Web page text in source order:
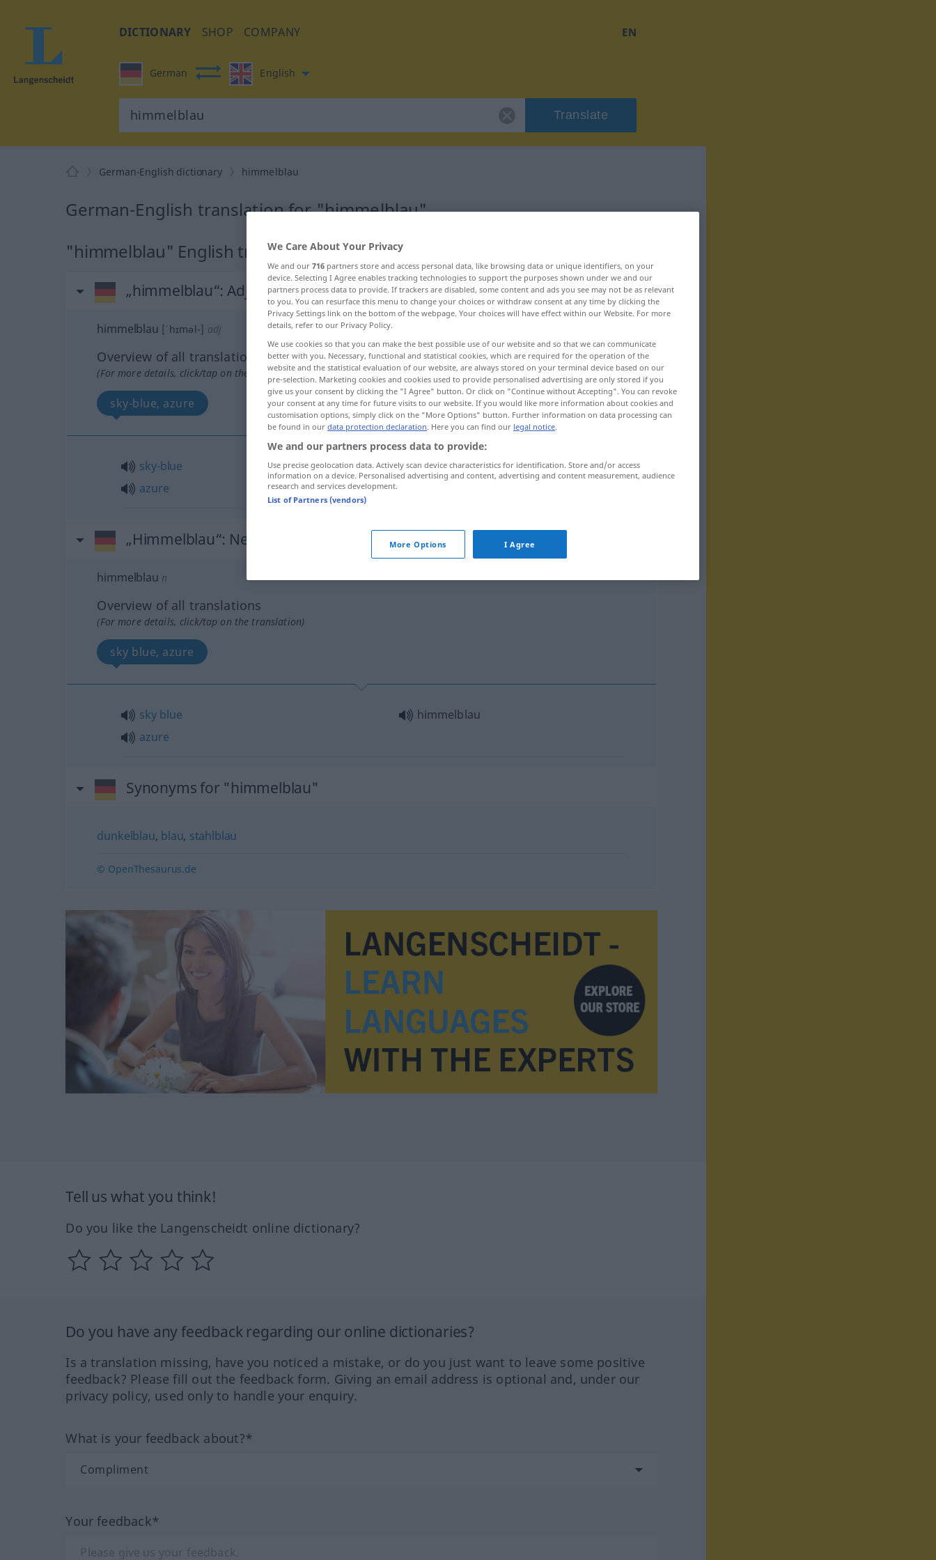
DICTIONARY SHOP COMPANY EN
German English
Translate
German-English dictionary himmelblau
German-English translation for "himmelblau"
"himmelblau" English translation
„himmelblau“: Adjektiv
himmelblau [ˈhɪməl-] adj
Overview of all translations
(For more details, click/tap on the translation)
sky-blue, azure
sky-blue
azure
himmelblau
„Himmelblau“: Neutrum
himmelblau n
Overview of all translations
(For more details, click/tap on the translation)
sky blue, azure
sky blue
azure
himmelblau
Synonyms for "himmelblau"
dunkelblau, blau, stahlblau
© OpenThesaurus.de
Tell us what you think!
Do you like the Langenscheidt online dictionary?
Do you have any feedback regarding our online dictionaries?
Is a translation missing, have you noticed a mistake, or do you just want to leave some positive
feedback? Please fill out the feedback form. Giving an email address is optional and, under our
privacy policy, used only to handle your enquiry.
What is your feedback about?*
Your feedback*
We Care About Your Privacy
We and our 716 partners store and access personal data, like browsing data or unique identifiers, on your
device. Selecting I Agree enables tracking technologies to support the purposes shown under we and our
partners process data to provide. If trackers are disabled, some content and ads you see may not be as relevant
to you. You can resurface this menu to change your choices or withdraw consent at any time by clicking the
Privacy Settings link on the bottom of the webpage. Your choices will have effect within our Website. For more
details, refer to our Privacy Policy.
We use cookies so that you can make the best possible use of our website and so that we can communicate
better with you. Necessary, functional and statistical cookies, which are required for the operation of the
website and the statistical evaluation of our website, are always stored on your terminal device based on our
pre-selection. Marketing cookies and cookies used to provide personalised advertising are only stored if you
give us your consent by clicking the "I Agree" button. Or click on "Continue without Accepting". You can revoke
your consent at any time for future visits to our website. If you would like more information about cookies and
customisation options, simply click on the "More Options" button. Further information on data processing can
be found in our data protection declaration. Here you can find our legal notice.
We and our partners process data to provide:
Use precise geolocation data. Actively scan device characteristics for identification. Store and/or access
information on a device. Personalised advertising and content, advertising and content measurement, audience
research and services development.
List of Partners (vendors)
More Options I Agree